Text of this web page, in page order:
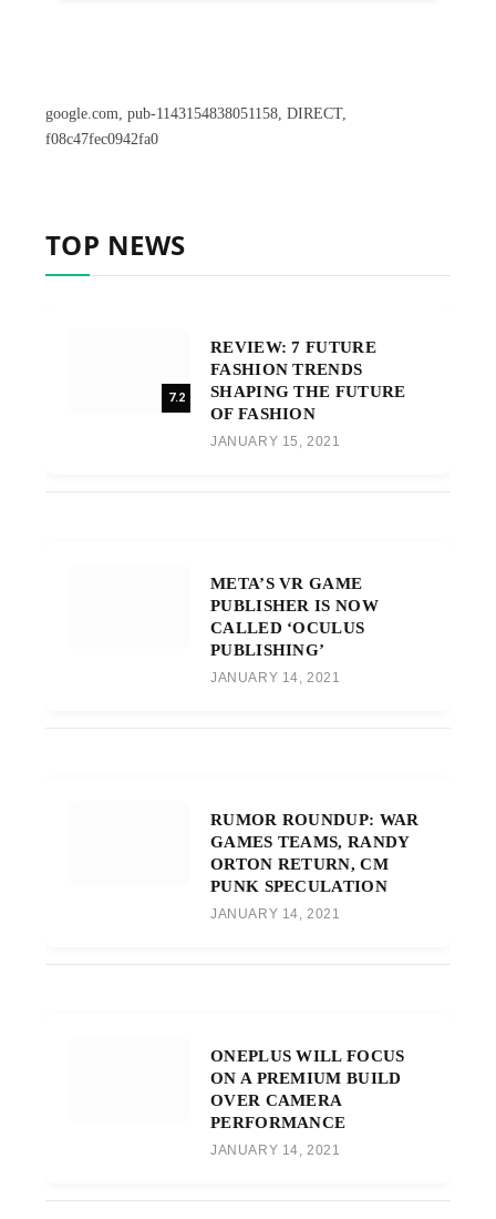
google.com, pub-1143154838051158, DIRECT,
f08c47fec0942fa0
TOP NEWS
7.2
REVIEW: 7 FUTURE
FASHION TRENDS
SHAPING THE FUTURE
OF FASHION
JANUARY 15, 2021
META’S VR GAME
PUBLISHER IS NOW
CALLED ‘OCULUS
PUBLISHING’
JANUARY 14, 2021
RUMOR ROUNDUP: WAR
GAMES TEAMS, RANDY
ORTON RETURN, CM
PUNK SPECULATION
JANUARY 14, 2021
ONEPLUS WILL FOCUS
ON A PREMIUM BUILD
OVER CAMERA
PERFORMANCE
JANUARY 14, 2021